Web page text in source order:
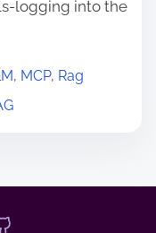
logging into the
, MCP, Rag